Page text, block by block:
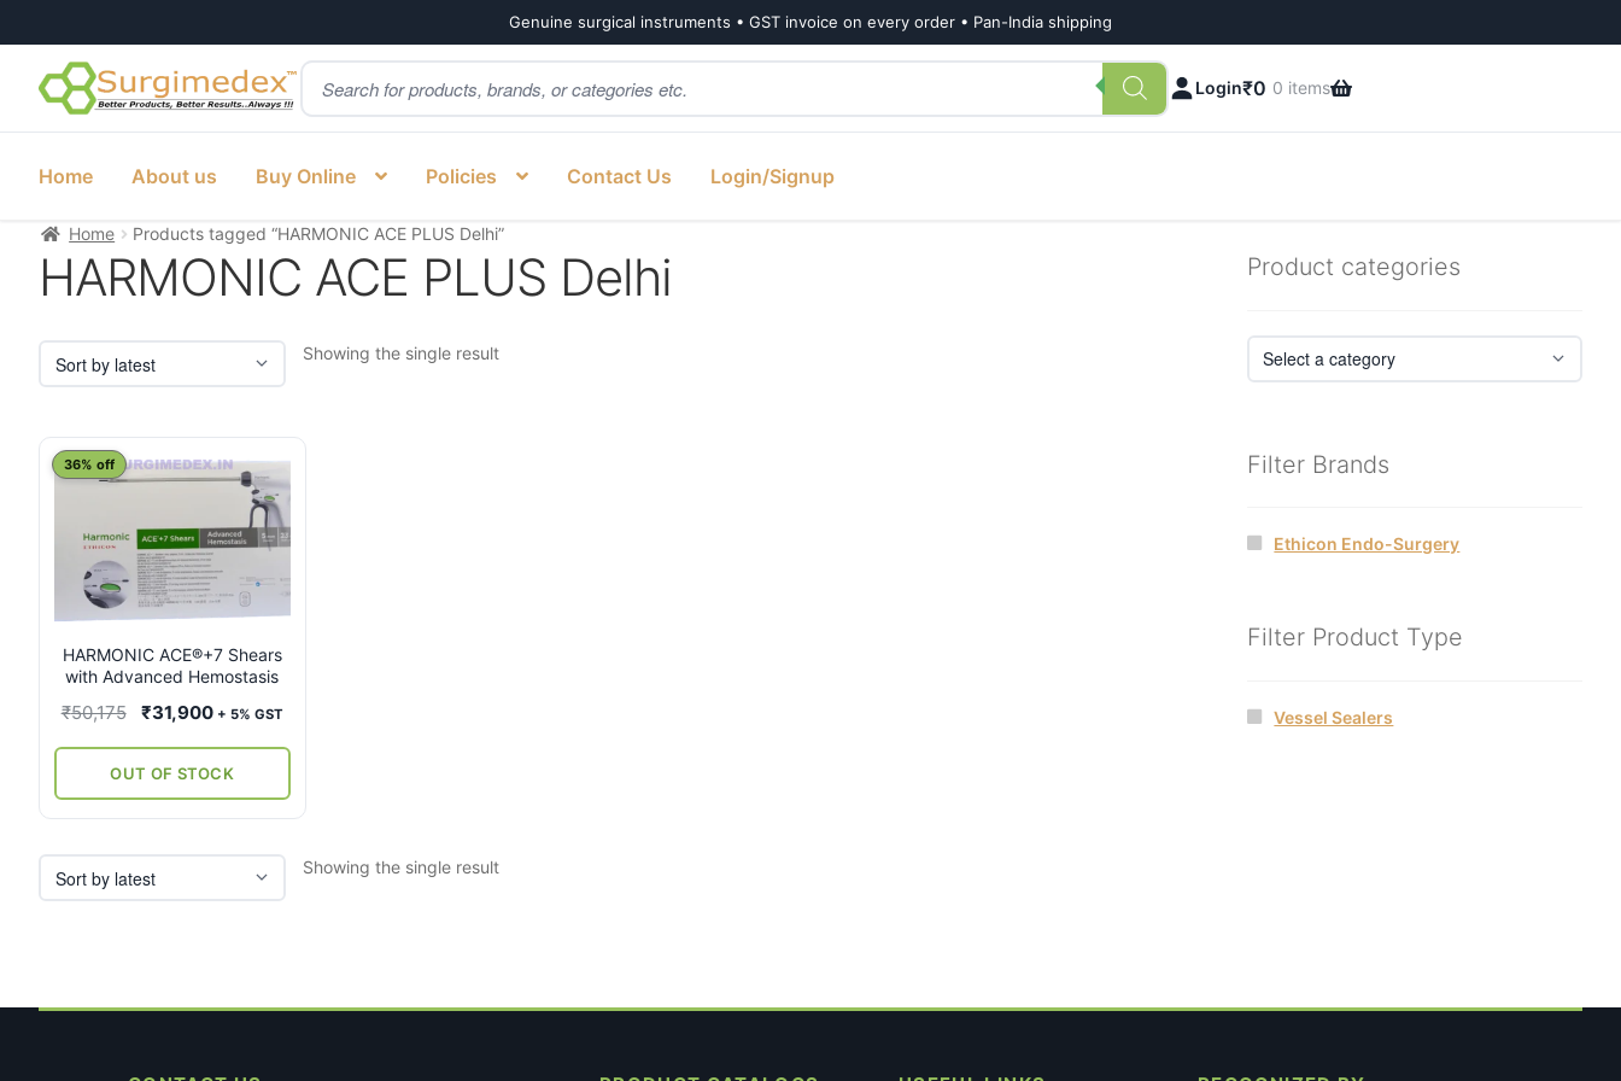
Genuine surgical instruments • GST invoice on every order • Pan-India shipping
Skip
to
Skip
to
Products
search
Login₹0 0 items
Home About us Buy Online Policies Contact Us Login/Signup
Home Products tagged “HARMONIC ACE PLUS Delhi”
HARMONIC ACE PLUS Delhi
Showing the single result
HARMONIC ACE®+7 Shears
with Advanced Hemostasis
36% off
₹50,175
Original
was:
₹50,175.
₹31,900Current
is:
₹31,900.
+ 5% GST
OUT OF STOCK
This
multiple
variants.
options
may
be
chosen
the
product
Showing the single result
Product categories
Filter Brands
Ethicon Endo-Surgery
Filter Product Type
Vessel Sealers